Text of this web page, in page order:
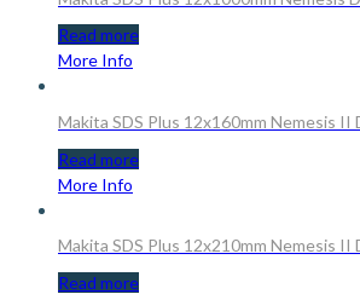
Read more
More Info
Makita SDS Plus 12x160mm Nemesis II
Read more
More Info
Makita SDS Plus 12x210mm Nemesis II
Read more